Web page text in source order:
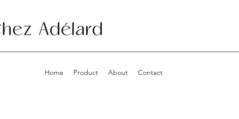
Home Product About Contact